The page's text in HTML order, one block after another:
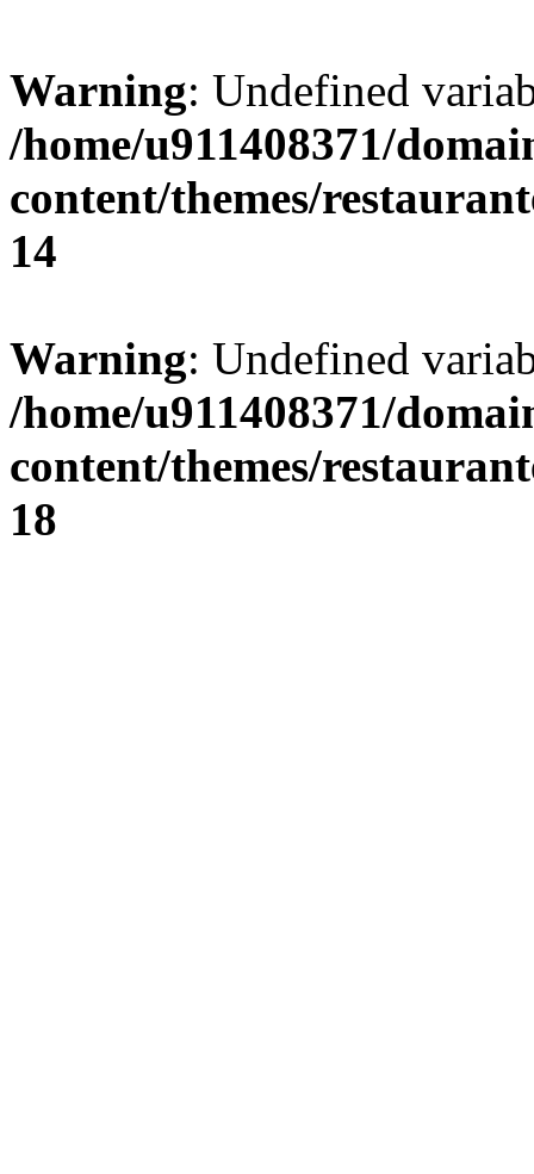
Warning: Undefined
/home/u911408371/
content/themes/
14
Warning: Undefined
/home/u911408371/
content/themes/
18